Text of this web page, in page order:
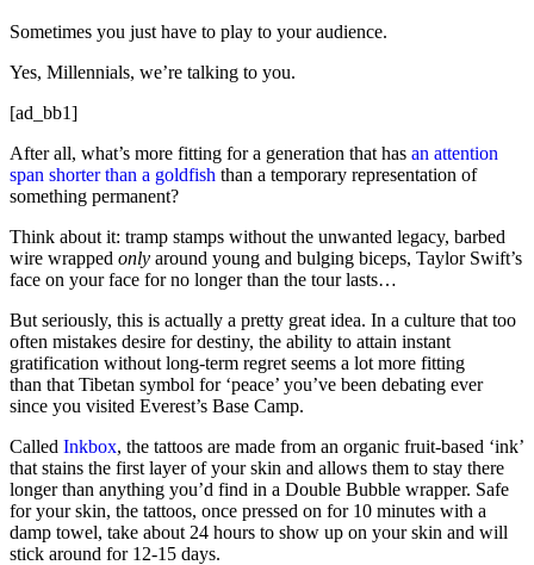
Sometimes you just have to play to your audience.
Yes, Millennials, we’re talking to you.
[ad_bb1]
After all, what’s more fitting for a generation that has an attention
span shorter than a goldfish than a temporary representation of
something permanent?
Think about it: tramp stamps without the unwanted legacy, barbed
wire wrapped only around young and bulging biceps, Taylor Swift’s
face on your face for no longer than the tour lasts…
But seriously, this is actually a pretty great idea. In a culture that too
often mistakes desire for destiny, the ability to attain instant
gratification without long-term regret seems a lot more fitting
than that Tibetan symbol for ‘peace’ you’ve been debating ever
since you visited Everest’s Base Camp.
Called Inkbox, the tattoos are made from an organic fruit-based ‘ink’
that stains the first layer of your skin and allows them to stay there
longer than anything you’d find in a Double Bubble wrapper. Safe
for your skin, the tattoos, once pressed on for 10 minutes with a
damp towel, take about 24 hours to show up on your skin and will
stick around for 12-15 days.